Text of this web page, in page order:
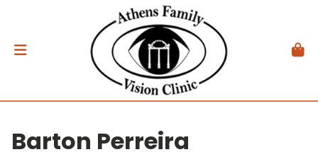
Barton Perreira